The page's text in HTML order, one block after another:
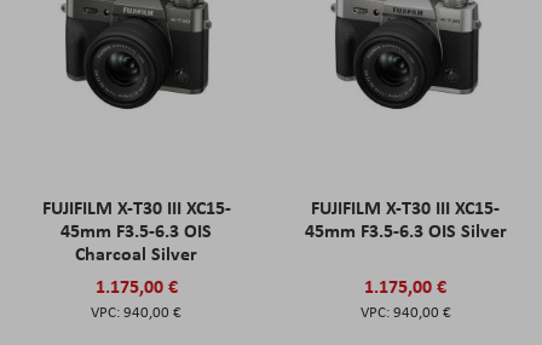
FUJIFILM X-T30 III XC15-
45mm F3.5-6.3 OIS
Charcoal Silver
1.175,00 €
940,00 €
FUJIFILM X-T30 III XC15-
45mm F3.5-6.3 OIS Silver
1.175,00 €
940,00 €